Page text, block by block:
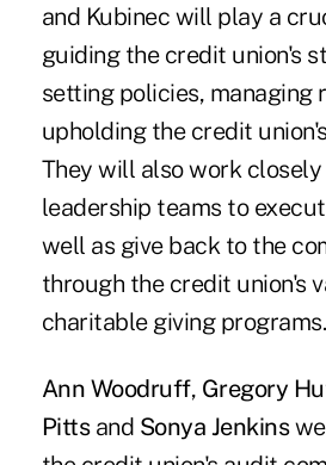
and Kubinec will play a
guiding the credit union's
setting policies, managing
upholding the credit
They will also work
leadership teams to
well as give back to the
through the credit union's
charitable giving programs.
Ann Woodruff, Gregory
Pittsand Sonya Jenkins